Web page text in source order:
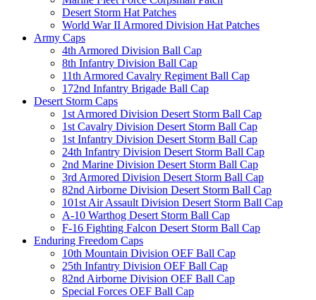
Desert Storm Hat Patches
World War II Armored Division Hat Patches
Army Caps
4th Armored Division Ball Cap
8th Infantry Division Ball Cap
11th Armored Cavalry Regiment Ball Cap
172nd Infantry Brigade Ball Cap
Desert Storm Caps
1st Armored Division Desert Storm Ball Cap
1st Cavalry Division Desert Storm Ball Cap
1st Infantry Division Desert Storm Ball Cap
24th Infantry Division Desert Storm Ball Cap
2nd Marine Division Desert Storm Ball Cap
3rd Armored Division Desert Storm Ball Cap
82nd Airborne Division Desert Storm Ball Cap
101st Air Assault Division Desert Storm Ball Cap
A-10 Warthog Desert Storm Ball Cap
F-16 Fighting Falcon Desert Storm Ball Cap
Enduring Freedom Caps
10th Mountain Division OEF Ball Cap
25th Infantry Division OEF Ball Cap
82nd Airborne Division OEF Ball Cap
Special Forces OEF Ball Cap